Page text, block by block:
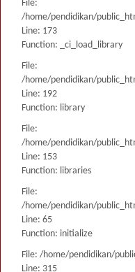
File:
/home/pendidikan/
Line: 173
Function: _ci_load_library
File:
/home/pendidikan/
Line: 192
Function: library
File:
/home/pendidikan/
Line: 153
Function: libraries
File:
/home/pendidikan/
Line: 65
Function: initialize
File: /home/pendidikan/
Line: 315